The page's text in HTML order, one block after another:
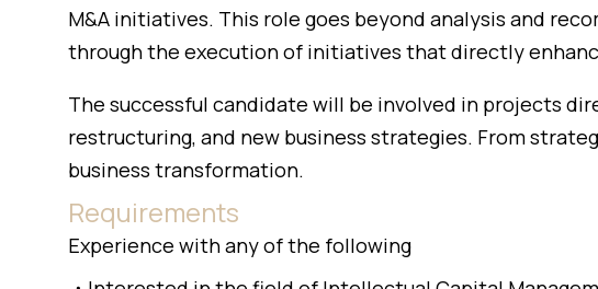
M&A initiatives. This role goes beyond analysis and
through the execution of initiatives that directly
The successful candidate will be involved in projects
restructuring, and new business strategies. From
business transformation.
Requirements
Experience with any of the following